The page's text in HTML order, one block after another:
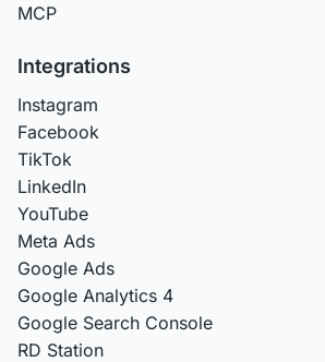
MCP
Integrations
Instagram
Facebook
TikTok
LinkedIn
YouTube
Meta Ads
Google Ads
Google Analytics 4
Google Search Console
RD Station